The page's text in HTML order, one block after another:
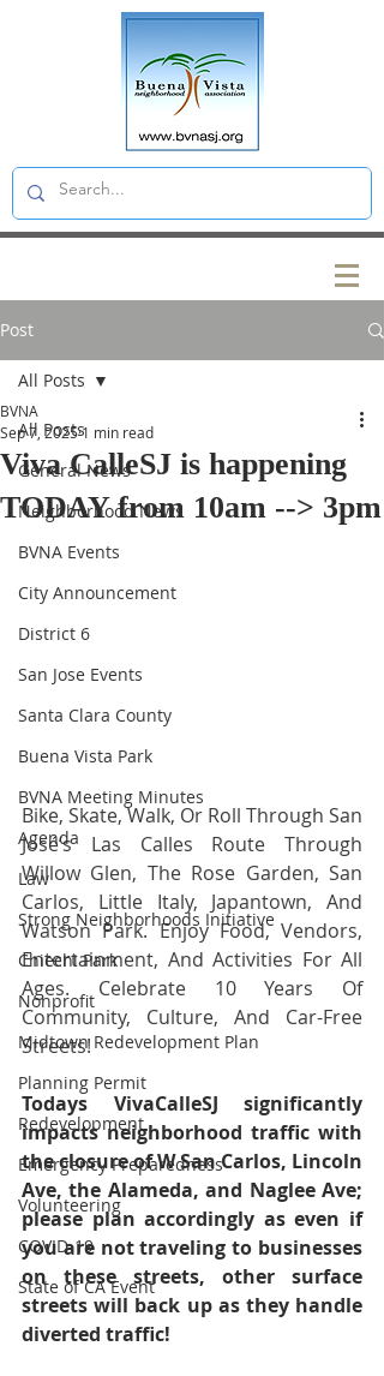
Post
All Posts
General News
Neighborhood News
BVNA Events
City Announcement
District 6
San Jose Events
Santa Clara County
Buena Vista Park
BVNA Meeting Minutes
Agenda
Law
Strong Neighborhoods Initiative
Chiechi Park
Nonprofit
Midtown Redevelopment Plan
Planning Permit
Redevelopment
Emergency Preparedness
Volunteering
COVID-19
State of CA Event
All Posts
Viva CalleSJ is happening
TODAY from 10am --> 3pm
BVNA
Sep 7, 20251 min read
Bike, Skate, Walk, Or Roll Through San
José’s Las Calles Route Through
Willow Glen, The Rose Garden, San
Carlos, Little Italy, Japantown, And
Watson Park. Enjoy Food, Vendors,
Entertainment, And Activities For All
Ages. Celebrate 10 Years Of
Community, Culture, And Car-Free
Streets!
Todays VivaCalleSJ significantly
impacts neighborhood traffic with
the closure of W San Carlos, Lincoln
Ave, the Alameda, and Naglee Ave;
please plan accordingly as even if
you are not traveling to businesses
on these streets, other surface
streets will back up as they handle
diverted traffic!